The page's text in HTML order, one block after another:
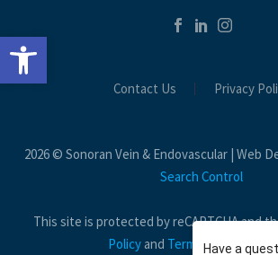
Open toolbar
Contact Us Privacy
2026 © Sonoran Vein & Endovascular | Web
Search Control
This site is protected by reCAPTCHA and
Policyand Terms of Service